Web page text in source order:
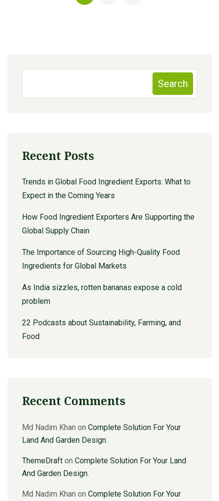
Search
Recent Posts
Trends in Global Food Ingredient Exports: What to
Expect in the Coming Years
How Food Ingredient Exporters Are Supporting the
Global Supply Chain
The Importance of Sourcing High-Quality Food
Ingredients for Global Markets
As India sizzles, rotten bananas expose a cold
problem
22 Podcasts about Sustainability, Farming, and
Food
Recent Comments
Md Nadim Khan on Complete Solution For Your
Land And Garden Design.
ThemeDraft on Complete Solution For Your Land
And Garden Design.
Md Nadim Khan on Complete Solution For Your